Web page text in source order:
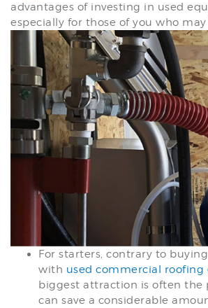
advantages of investing in used
especially for those of you who
For starters, contrary to
with used commercial
biggest attraction is often the
can save a considerable